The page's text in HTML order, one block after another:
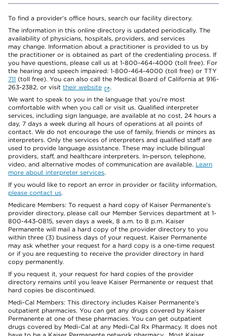
To find a provider's office hours, search our facility directory.
The information in this online directory is updated periodically. The
availability of physicians, hospitals, providers, and services
may change. Information about a practitioner is provided to us by
the practitioner or is obtained as part of the credentialing process. If
you have questions, please call us at 1-800-464-4000 (toll free). For
the hearing and speech impaired: 1-800-464-4000 (toll free) or TTY
711 (toll free). You can also call the Medical Board of California at 916-
263-2382, or visit their website
.
We want to speak to you in the language that you’re most
comfortable with when you call or visit us. Qualified interpreter
services, including sign language, are available at no cost, 24 hours a
day, 7 days a week during all hours of operations at all points of
contact. We do not encourage the use of family, friends or minors as
interpreters. Only the services of interpreters and qualified staff are
used to provide language assistance. These may include bilingual
providers, staff, and healthcare interpreters. In-person, telephone,
video, and alternative modes of communication are available. Learn
more about interpreter services.
If you would like to report an error in provider or facility information,
please contact us.
Medicare Members: To request a hard copy of Kaiser Permanente’s
provider directory, please call our Member Services department at 1-
800-443-0815, seven days a week, 8 a.m. to 8 p.m. Kaiser
Permanente will mail a hard copy of the provider directory to you
within three (3) business days of your request. Kaiser Permanente
may ask whether your request for a hard copy is a one-time request
or if you are requesting to receive the provider directory in hard
copy permanently.
If you request it, your request for hard copies of the provider
directory remains until you leave Kaiser Permanente or request that
hard copies be discontinued.
Medi-Cal Members: This directory includes Kaiser Permanente’s
outpatient pharmacies. You can get any drugs covered by Kaiser
Permanente at one of these pharmacies. You can get outpatient
drugs covered by Medi-Cal at any Medi-Cal Rx Pharmacy. It does not